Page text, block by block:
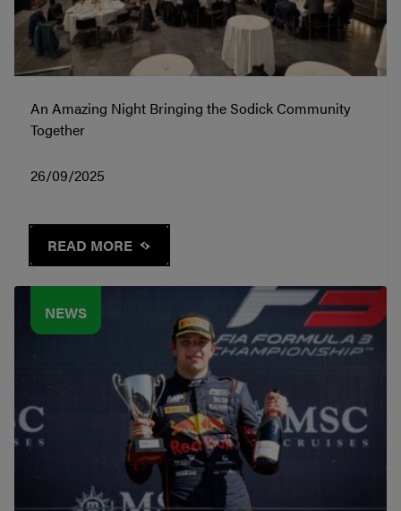
An Amazing Night Bringing the Sodick Community
Together
26/09/2025
READ MORE
NEWS